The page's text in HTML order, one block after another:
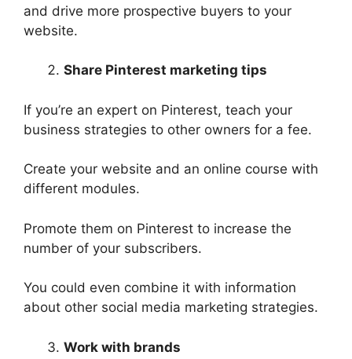
and drive more prospective buyers to your
website.
Share Pinterest marketing tips
If you’re an expert on Pinterest, teach your
business strategies to other owners for a fee.
Create your website and an online course with
different modules.
Promote them on Pinterest to increase the
number of your subscribers.
You could even combine it with information
about other social media marketing strategies.
Work with brands